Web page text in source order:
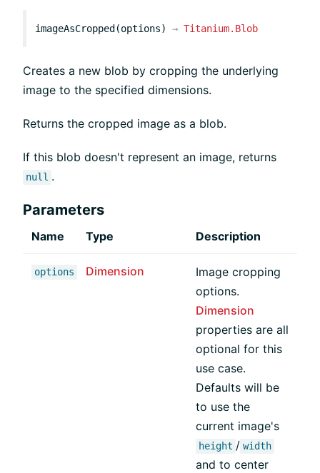
imageAsCropped(options) → Titanium.Blob
Creates a new blob by cropping the underlying
image to the specified dimensions.
Returns the cropped image as a blob.
If this blob doesn't represent an image, returns
null .
Parameters
Name Type Description
options Dimension
Image cropping
options.
Dimension
properties are all
optional for this
use case.
Defaults will be
to use the
current image's
height / width
and to center